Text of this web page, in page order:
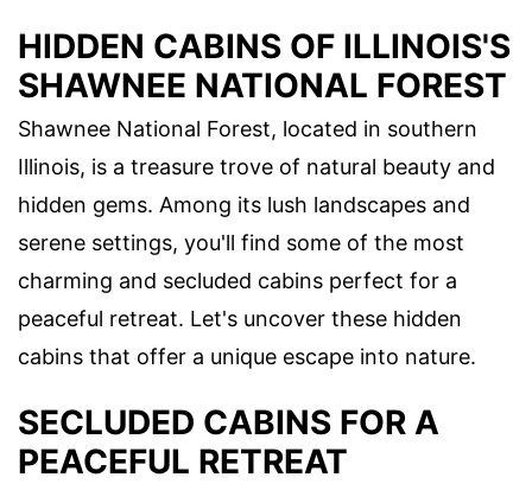
HIDDEN CABINS OF ILLINOIS'S
SHAWNEE NATIONAL FOREST
Shawnee National Forest, located in southern
Illinois, is a treasure trove of natural beauty and
hidden gems. Among its lush landscapes and
serene settings, you'll find some of the most
charming and secluded cabins perfect for a
peaceful retreat. Let's uncover these hidden
cabins that offer a unique escape into nature.
SECLUDED CABINS FOR A
PEACEFUL RETREAT